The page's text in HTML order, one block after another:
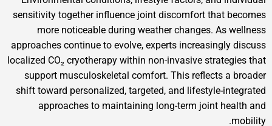
sensitivity together influence joint discomfort that becomes
more noticeable during weather changes. As wellness
approaches continue to evolve, experts increasingly discuss
localized CO₂ cryotherapy within non-invasive strategies that
support musculoskeletal comfort. This reflects a broader
shift toward personalized, targeted, and lifestyle-integrated
approaches to maintaining long-term joint health and
mobility.